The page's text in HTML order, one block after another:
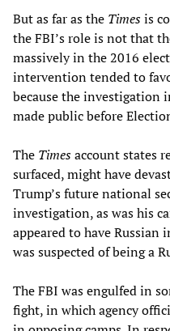
But as far as the Timesis
the FBI’s role is not that
massively in the 2016
intervention tended to
because the investigation
made public before
The Timesaccount states
surfaced, might have
Trump’s future national
investigation, as was his
appeared to have
was suspected of being a
The FBI was engulfed in
fight, in which agency